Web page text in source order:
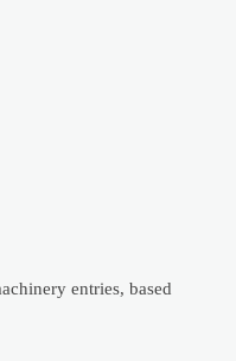
entries, based